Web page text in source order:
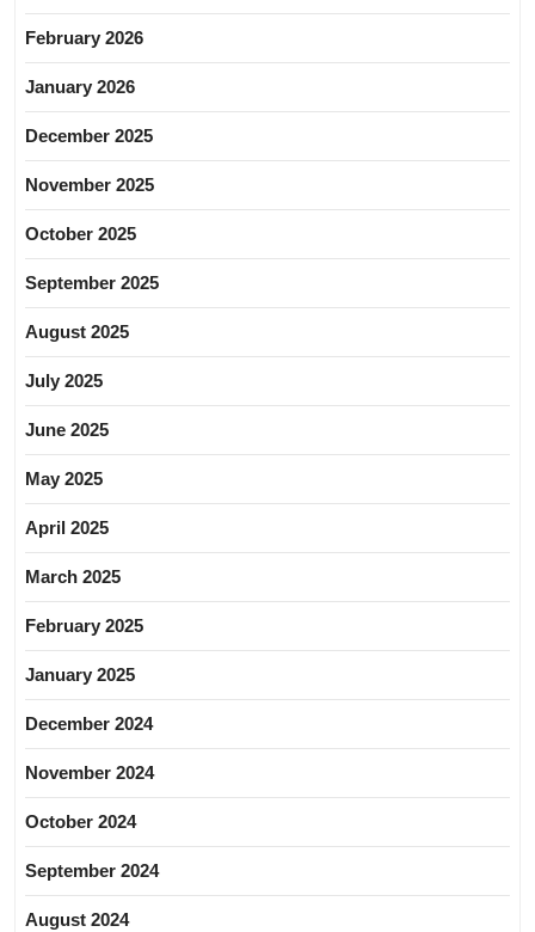
February 2026
January 2026
December 2025
November 2025
October 2025
September 2025
August 2025
July 2025
June 2025
May 2025
April 2025
March 2025
February 2025
January 2025
December 2024
November 2024
October 2024
September 2024
August 2024